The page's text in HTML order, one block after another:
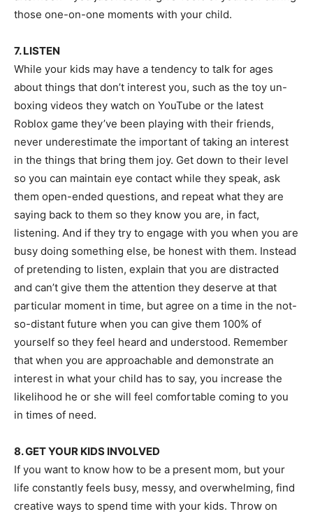
those one-on-one moments with your child.
7. LISTEN
While your kids may have a tendency to talk for ages
about things that don’t interest you, such as the toy un-
boxing videos they watch on YouTube or the latest
Roblox game they’ve been playing with their friends,
never underestimate the important of taking an interest
in the things that bring them joy. Get down to their level
so you can maintain eye contact while they speak, ask
them open-ended questions, and repeat what they are
saying back to them so they know you are, in fact,
listening. And if they try to engage with you when you are
busy doing something else, be honest with them. Instead
of pretending to listen, explain that you are distracted
and can’t give them the attention they deserve at that
particular moment in time, but agree on a time in the not-
so-distant future when you can give them 100% of
yourself so they feel heard and understood. Remember
that when you are approachable and demonstrate an
interest in what your child has to say, you increase the
likelihood he or she will feel comfortable coming to you
in times of need.
8. GET YOUR KIDS INVOLVED
If you want to know how to be a present mom, but your
life constantly feels busy, messy, and overwhelming, find
creative ways to spend time with your kids. Throw on